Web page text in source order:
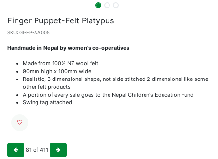
Finger Puppet-Felt Platypus
SKU: GI-FP-AA005
Handmade in Nepal by women's co-operatives
Made from 100% NZ wool felt
90mm high x 100mm wide
Realistic, 3 dimensional shape, not side stitched 2 dimensional like some
other felt products
A portion of every sale goes to the Nepal Children's Education Fund
Swing tag attached
81 of 411